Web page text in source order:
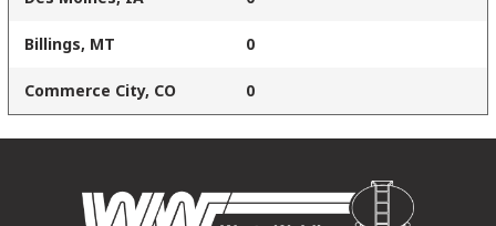
Billings, MT 0
Commerce City, CO 0